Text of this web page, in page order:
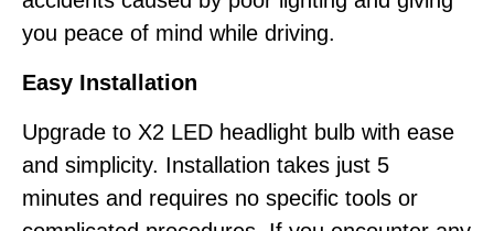
you peace of mind while driving.
Easy Installation
Upgrade to X2 LED headlight bulb with ease
and simplicity. Installation takes just 5
minutes and requires no specific tools or